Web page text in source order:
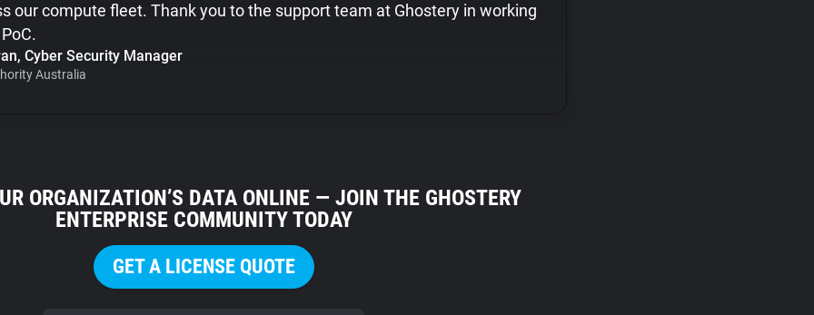
our compute fleet. Thank you to the support team at Ghostery in working
Cyber Security Manager
Australia
ORGANIZATION’S DATA ONLINE — JOIN THE GHOSTERY
ENTERPRISE COMMUNITY TODAY
GET A LICENSE QUOTE